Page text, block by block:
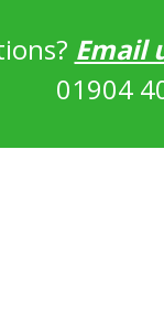
Email
01904